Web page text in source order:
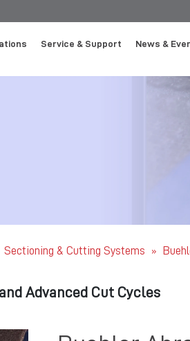
Service & Support News &
Sectioning & Cutting Systems »
Advanced Cut Cycles